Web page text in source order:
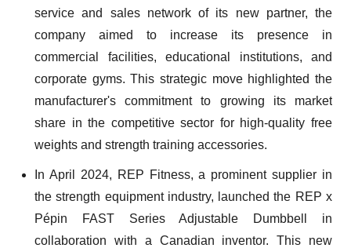
service and sales network of its new partner, the
company aimed to increase its presence in
commercial facilities, educational institutions, and
corporate gyms. This strategic move highlighted the
manufacturer's commitment to growing its market
share in the competitive sector for high-quality free
weights and strength training accessories.
In April 2024, REP Fitness, a prominent supplier in
the strength equipment industry, launched the REP x
Pépin FAST Series Adjustable Dumbbell in
collaboration with a Canadian inventor. This new